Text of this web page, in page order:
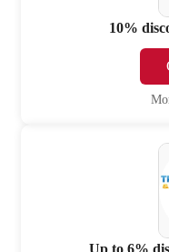
10%
Up to 6%